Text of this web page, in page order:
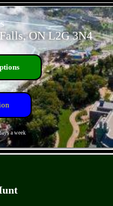
ON L2G 3N4
a week